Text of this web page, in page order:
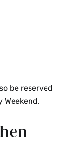
be reserved
Weekend.